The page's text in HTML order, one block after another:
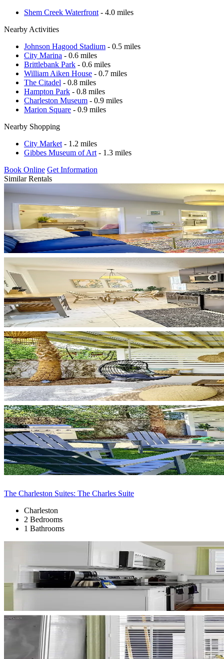
Shem Creek Waterfront - 4.0 miles
Nearby Activities
Johnson Hagood Stadium - 0.5 miles
City Marina - 0.6 miles
Brittlebank Park - 0.6 miles
William Aiken House - 0.7 miles
The Citadel - 0.8 miles
Hampton Park - 0.8 miles
Charleston Museum - 0.9 miles
Marion Square - 0.9 miles
Nearby Shopping
City Market - 1.2 miles
Gibbes Museum of Art - 1.3 miles
Book Online Get Information
Similar Rentals
The Charleston Suites: The Charles Suite
Charleston
2 Bedrooms
1 Bathrooms